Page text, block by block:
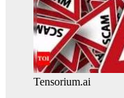
Tensorium.ai